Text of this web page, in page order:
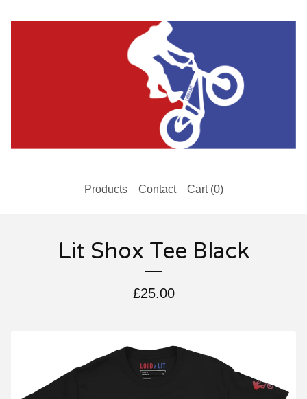
Products Contact Cart (0)
Lit Shox Tee Black
£25.00